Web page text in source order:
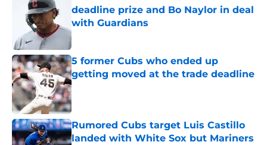
deadline prize and Bo Naylor in deal
with Guardians
Published by on Invalid Date
5 former Cubs who ended up
getting moved at the trade deadline
Published by on Invalid Date
Rumored Cubs target Luis Castillo
landed with White Sox but Mariners